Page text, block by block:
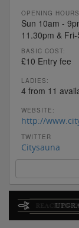
OPENING
Sun 10am -
11.30pm &
BASIC COST:
£10 Entry fee
LADIES:
4 from 11
WEBSITE:
http://
TWITTER
Citysauna